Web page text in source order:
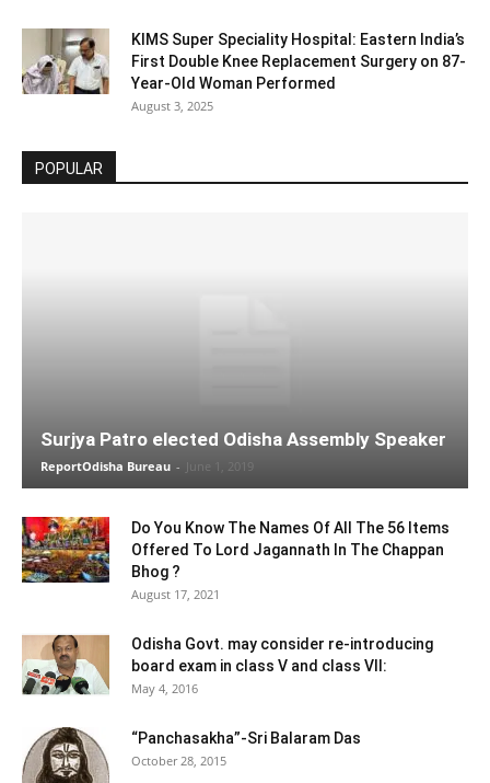
KIMS Super Speciality Hospital: Eastern India’s
First Double Knee Replacement Surgery on 87-
Year-Old Woman Performed
August 3, 2025
POPULAR
Surjya Patro elected Odisha Assembly Speaker
ReportOdisha Bureau - June 1, 2019
Do You Know The Names Of All The 56 Items
Offered To Lord Jagannath In The Chappan
Bhog ?
August 17, 2021
Odisha Govt. may consider re-introducing
board exam in class V and class VII:
May 4, 2016
“Panchasakha”-Sri Balaram Das
October 28, 2015